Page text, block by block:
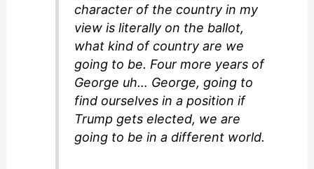
character of the country in my
view is literally on the ballot,
what kind of country are we
going to be. Four more years of
George uh… George, going to
find ourselves in a position if
Trump gets elected, we are
going to be in a different world.